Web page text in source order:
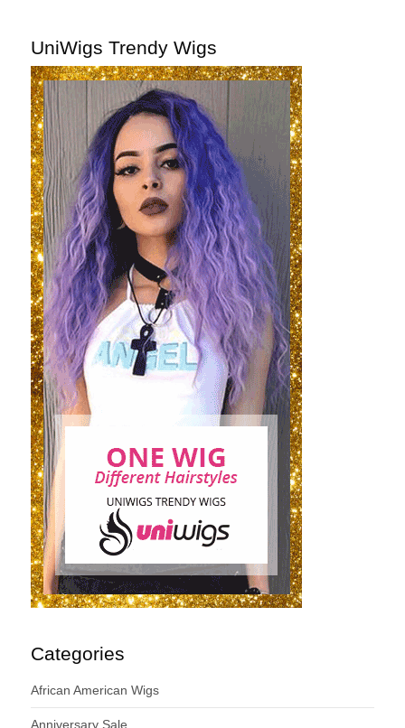
UniWigs Trendy Wigs
Categories
African American Wigs
Anniversary Sale